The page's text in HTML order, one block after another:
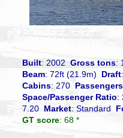
Built: 2002Gross tons:
Beam: 72ft (21.9m) Draft
Cabins: 270Passengers
Space/Passenger Ratio:
7.20Market: Standard
GT score: 68 *